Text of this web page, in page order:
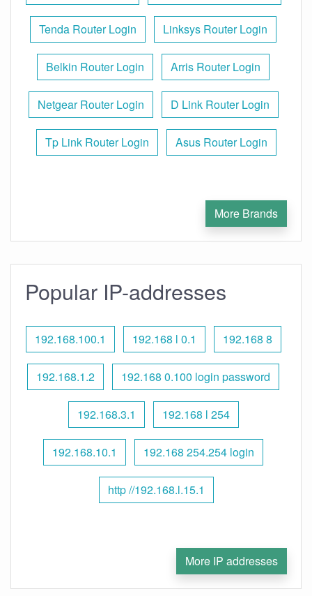
Tenda Router Login Linksys Router Login
Belkin Router Login Arris Router Login
Netgear Router Login D Link Router Login
Tp Link Router Login Asus Router Login
More Brands
Popular IP-addresses
192.168.100.1 192.168 l 0.1 192.168 8
192.168.1.2 192.168 0.100 login password
192.168.3.1 192.168 l 254
192.168.10.1 192.168 254.254 login
http //192.168.l.15.1
More IP addresses